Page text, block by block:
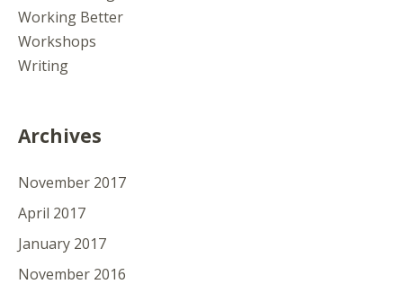
Working Better
Workshops
Writing
Archives
November 2017
April 2017
January 2017
November 2016